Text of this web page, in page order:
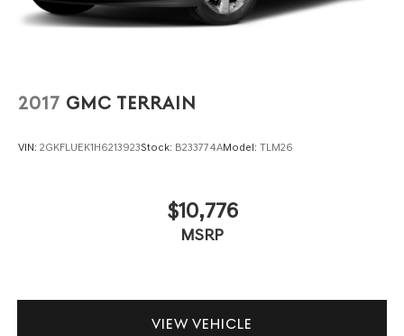
2017 GMC TERRAIN
VIN: 2GKFLUEK1H6213923Stock: B233774AModel: TLM26
$10,776
MSRP
VIEW VEHICLE